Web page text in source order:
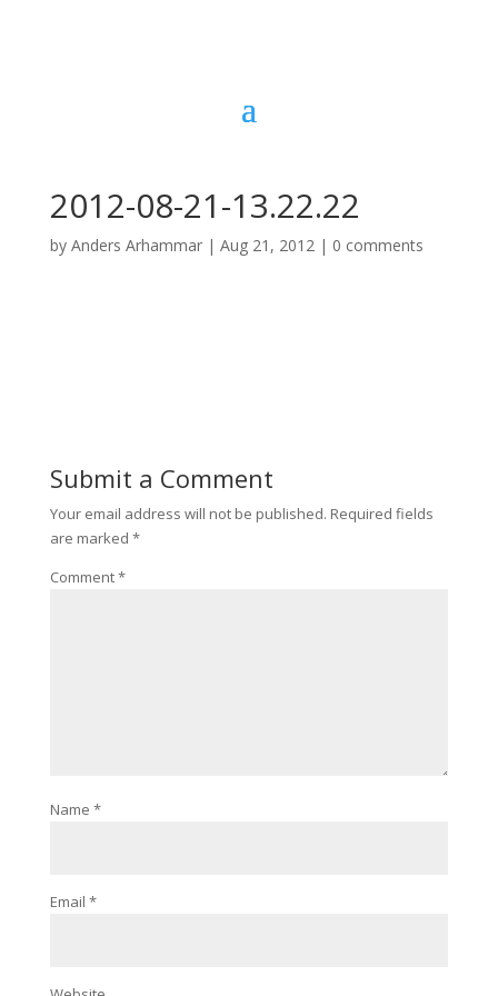
2012-08-21-13.22.22
by Anders Arhammar| Aug 21, 2012| 0 comments
Submit a Comment
Your email address will not be published. Required fields
are marked *
Comment*
Name *
Email *